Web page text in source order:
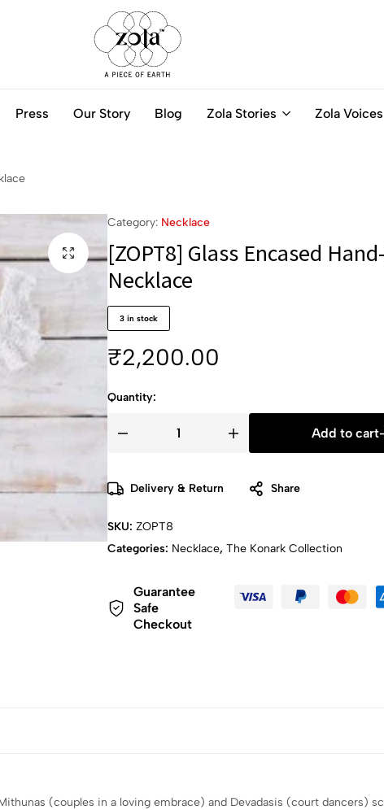
-Jewellery
Press Our Story Blog Zola Stories Zola Voices
Category: Necklace
[ZOPT8] Glass Encased
Necklace
3 in stock
₹2,200.00
Quantity:
Add to cart
Delivery & Return Share
SKU: ZOPT8
Categories: Necklace, The Konark Collection
Guarantee
Safe
Checkout
(couples in a loving embrace) and Devadasis (court dancers)